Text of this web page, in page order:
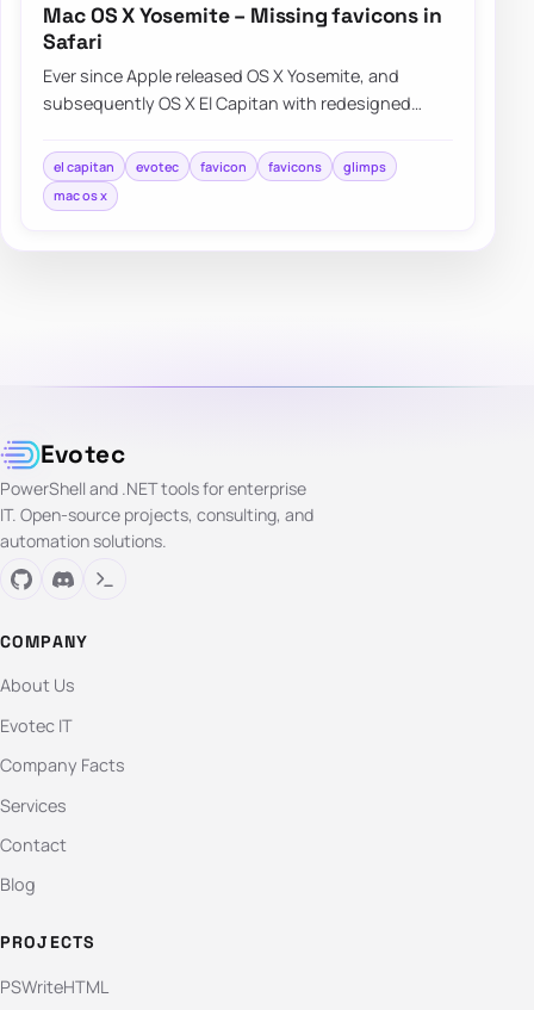
Mac OS X Yosemite – Missing favicons in
Safari
Ever since Apple released OS X Yosemite, and
subsequently OS X El Capitan with redesigned
el capitan evotec favicon favicons
glimps
mac os x
Evotec
PowerShell and .NET tools for enterprise
IT. Open-source projects, consulting, and
automation solutions.
COMPANY
About Us
Evotec IT
Company Facts
Services
Contact
Blog
PROJECTS
PSWriteHTML